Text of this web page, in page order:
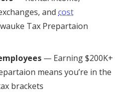
and cost
Tax Prepartaion
— Earning $200K+
means you’re in the
brackets